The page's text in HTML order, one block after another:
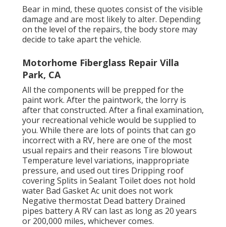
Bear in mind, these quotes consist of the visible
damage and are most likely to alter. Depending
on the level of the repairs, the body store may
decide to take apart the vehicle.
Motorhome Fiberglass Repair Villa
Park, CA
All the components will be prepped for the
paint work. After the paintwork, the lorry is
after that constructed. After a final examination,
your recreational vehicle would be supplied to
you. While there are lots of points that can go
incorrect with a RV, here are one of the most
usual repairs and their reasons Tire blowout
Temperature level variations, inappropriate
pressure, and used out tires Dripping roof
covering Splits in Sealant Toilet does not hold
water Bad Gasket Ac unit does not work
Negative thermostat Dead battery Drained
pipes battery A RV can last as long as 20 years
or 200,000 miles, whichever comes.